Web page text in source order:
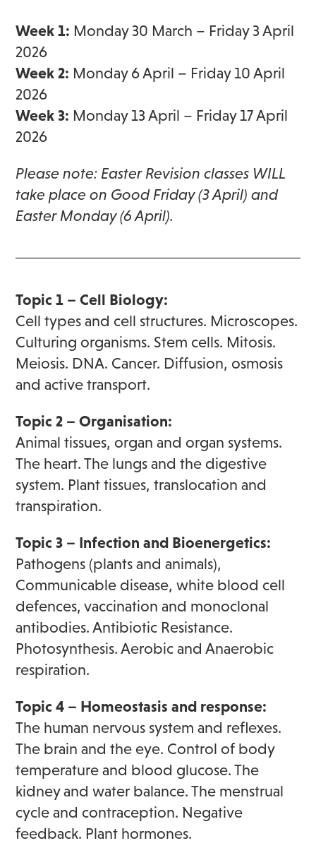
Week 1: Monday 30 March – Friday 3 April
2026
Week 2: Monday 6 April – Friday 10 April
2026
Week 3: Monday 13 April – Friday 17 April
2026
Please note: Easter Revision classes WILL
take place on Good Friday (3 April) and
Easter Monday (6 April).
Topic 1 – Cell Biology:
Cell types and cell structures. Microscopes.
Culturing organisms. Stem cells. Mitosis.
Meiosis. DNA. Cancer. Diffusion, osmosis
and active transport.
Topic 2 – Organisation:
Animal tissues, organ and organ systems.
The heart. The lungs and the digestive
system. Plant tissues, translocation and
transpiration.
Topic 3 – Infection and Bioenergetics:
Pathogens (plants and animals),
Communicable disease, white blood cell
defences, vaccination and monoclonal
antibodies. Antibiotic Resistance.
Photosynthesis. Aerobic and Anaerobic
respiration.
Topic 4 – Homeostasis and response:
The human nervous system and reflexes.
The brain and the eye. Control of body
temperature and blood glucose. The
kidney and water balance. The menstrual
cycle and contraception. Negative
feedback. Plant hormones.